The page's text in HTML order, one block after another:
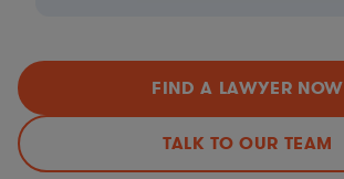
FIND A LAWYER NOW
TALK TO OUR TEAM